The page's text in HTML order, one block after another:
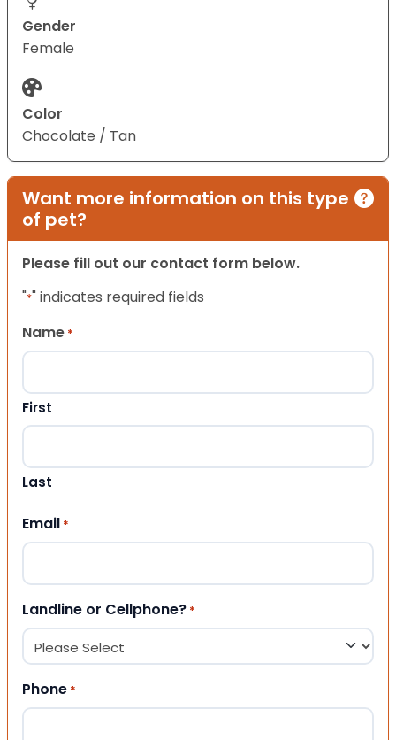
Gender
Female
Color
Chocolate / Tan
Want more information on this type
of pet?
Please fill out our contact form below.
"*" indicates required fields
Name *
First
Last
Email *
Landline or Cellphone? *
Phone *